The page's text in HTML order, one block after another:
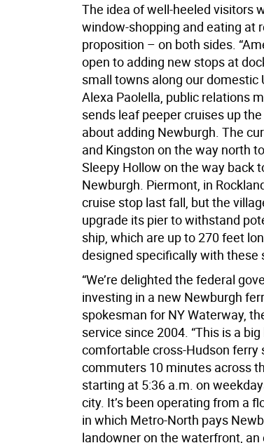
The idea of well-heeled visitors
window-shopping and eating at
proposition – on both sides.
open to adding new stops at
small towns along our domestic
Alexa Paolella, public relations
sends leaf peeper cruises up
about adding Newburgh. The
and Kingston on the way north
Sleepy Hollow on the way back
Newburgh. Piermont, in
cruise stop last fall, but the
upgrade its pier to withstand
ship, which are up to 270 feet
designed specifically with these
“We’re delighted the federal
investing in a new Newburgh
spokesman for NY Waterway,
service since 2004. “This is a
comfortable cross-Hudson ferry
commuters 10 minutes across
starting at 5:36 a.m. on
city. It’s been operating from a
in which Metro-North pays
landowner on the waterfront,